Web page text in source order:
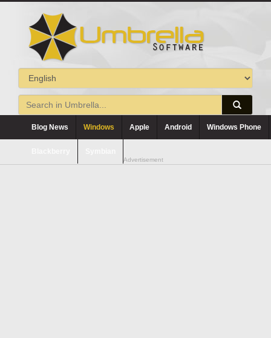
Blog News Windows Apple Android Windows Phone
Advertisement